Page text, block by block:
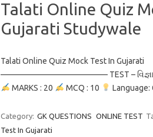
Talati Online Quiz
Gujarati Studywale
Talati Online Quiz Mock Test In Gujarati
————————————— TEST –
MARKS : 20
MCQ : 10
Category: GK QUESTIONS ONLINE TEST
Test In Gujarati